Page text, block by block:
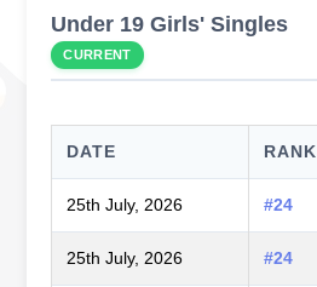
Under 19 Girls' Singles
CURRENT
DATE RANK
25th July, 2026 #24
25th July, 2026 #24